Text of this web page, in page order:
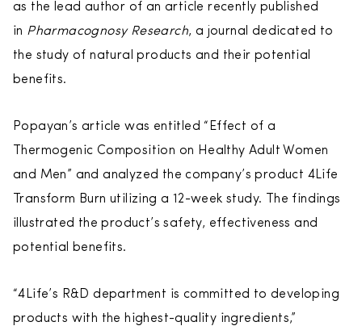
as the lead author of an article recently published
in Pharmacognosy Research, a journal dedicated to
the study of natural products and their potential
benefits.
Popayan’s article was entitled “Effect of a
Thermogenic Composition on Healthy Adult Women
and Men” and analyzed the company’s product 4Life
Transform Burn utilizing a 12-week study. The findings
illustrated the product’s safety, effectiveness and
potential benefits.
“4Life’s R&D department is committed to developing
products with the highest-quality ingredients,”